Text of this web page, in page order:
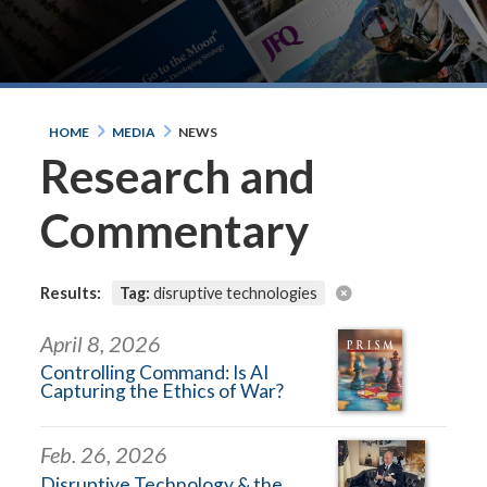
HOME MEDIA NEWS
Research and
Commentary
Results: Tag: disruptive technologies
April 8, 2026
Controlling Command: Is AI
Capturing the Ethics of War?
Feb. 26, 2026